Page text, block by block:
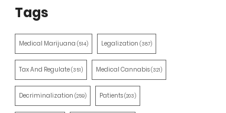
Tags
Medical Marijuana (514) Legalization (387)
Tax And Regulate(351) Medical Cannabis(321)
Decriminalization (259) Patients(203)